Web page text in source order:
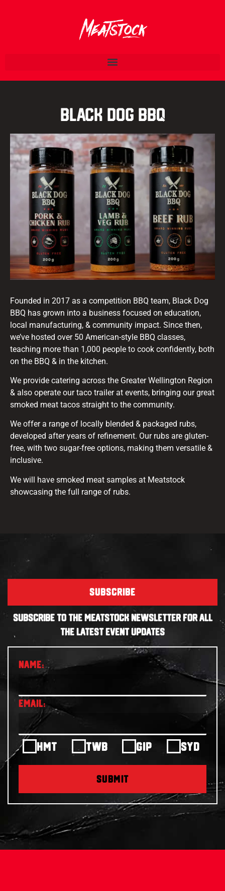
Black Dog BBQ
Founded in 2017 as a competition BBQ team, Black Dog
BBQ has grown into a business focused on education,
local manufacturing, & community impact. Since then,
we’ve hosted over 50 American-style BBQ classes,
teaching more than 1,000 people to cook confidently, both
on the BBQ & in the kitchen.
We provide catering across the Greater Wellington Region
& also operate our taco trailer at events, bringing our great
smoked meat tacos straight to the community.
We offer a range of locally blended & packaged rubs,
developed after years of refinement. Our rubs are gluten-
free, with two sugar-free options, making them versatile &
inclusive.
We will have smoked meat samples at Meatstock
showcasing the full range of rubs.
SUBSCRIBE
SUBSCRIBE TO THE MEATSTOCK NEWSLETTER FOR ALL
THE LATEST EVENT UPDATES
HMT TWB GIP SYD
SUBMIT